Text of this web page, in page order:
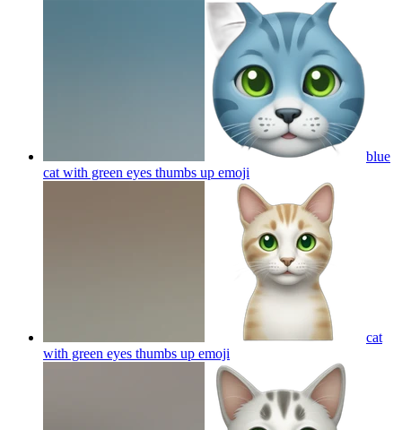
blue
cat with green eyes thumbs up emoji
cat
with green eyes thumbs up emoji